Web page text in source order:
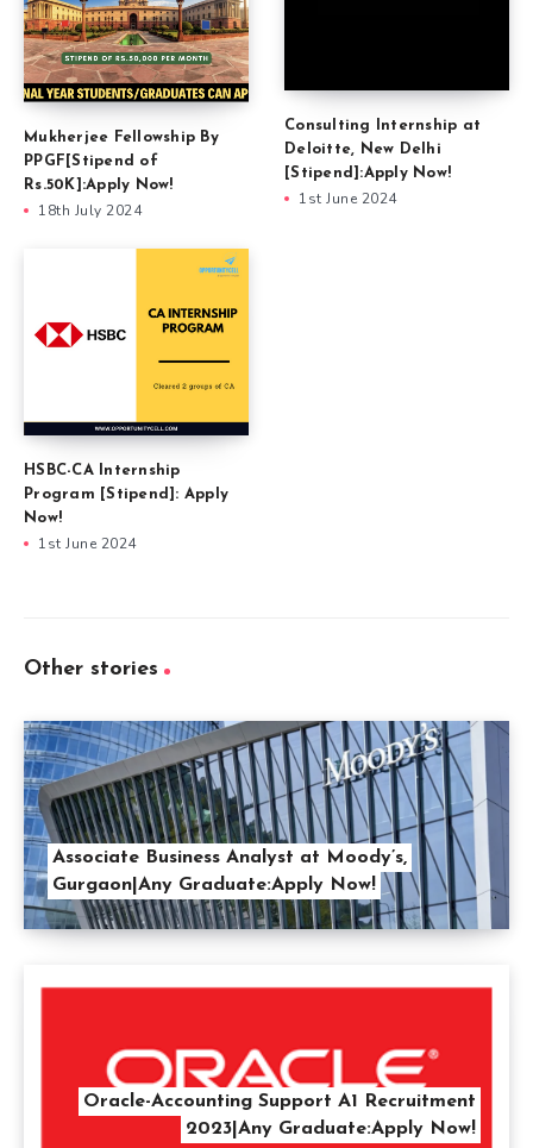
Mukherjee Fellowship By
PPGF[Stipend of
Rs.50K]:Apply Now!
18th July 2024
Consulting Internship at
Deloitte, New Delhi
[Stipend]:Apply Now!
1st June 2024
HSBC-CA Internship
Program [Stipend]: Apply
Now!
1st June 2024
Other stories
Associate Business Analyst at Moody’s,
Gurgaon|Any Graduate:Apply Now!
Oracle-Accounting Support A1 Recruitment
2023|Any Graduate:Apply Now!